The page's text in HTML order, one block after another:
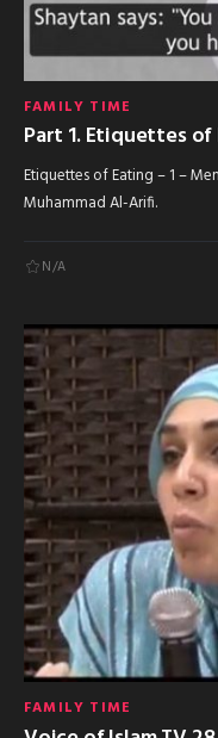
FAMILY TIME
Part 1. Etiquettes of
Etiquettes of Eating – 1 –
Muhammad Al-Arifi.
N/A
FAMILY TIME